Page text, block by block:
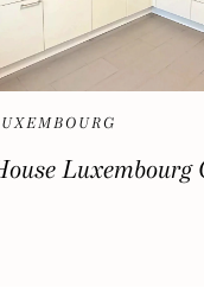
Luxembourg